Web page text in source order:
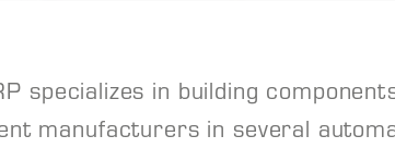
specializes in building
manufacturers in several